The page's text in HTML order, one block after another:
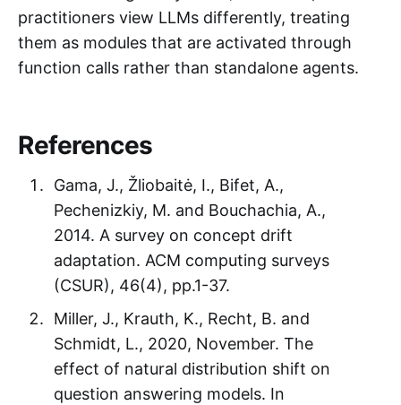
practitioners view LLMs differently, treating
them as modules that are activated through
function calls rather than standalone agents.
References
Gama, J., Žliobaitė, I., Bifet, A.,
Pechenizkiy, M. and Bouchachia, A.,
2014. A survey on concept drift
adaptation. ACM computing surveys
(CSUR), 46(4), pp.1-37.
Miller, J., Krauth, K., Recht, B. and
Schmidt, L., 2020, November. The
effect of natural distribution shift on
question answering models. In